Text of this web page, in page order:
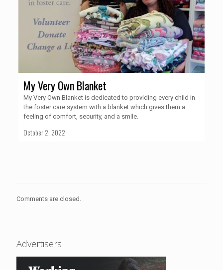
My Very Own Blanket
My Very Own Blanket is dedicated to providing every child in
the foster care system with a blanket which gives them a
feeling of comfort, security, and a smile.
October 2, 2022
Comments are closed.
Advertisers